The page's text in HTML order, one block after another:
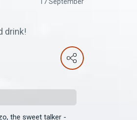
17 September
drink!
the sweet talker -